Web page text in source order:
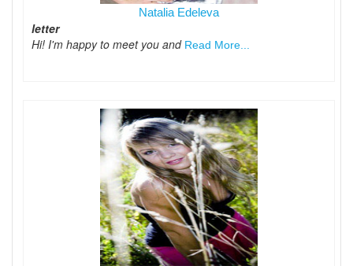
Natalia Edeleva
letter
Hi! I'm happy to meet you and Read More...